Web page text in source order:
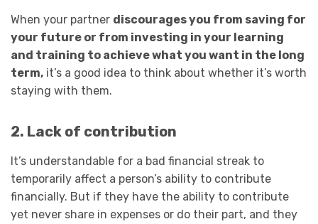
When your partner discourages you from saving for
your future or from investing in your learning
and training to achieve what you want in the long
term, it’s a good idea to think about whether it’s worth
staying with them.
2. Lack of contribution
It’s understandable for a bad financial streak to
temporarily affect a person’s ability to contribute
financially. But if they have the ability to contribute
yet never share in expenses or do their part, and they